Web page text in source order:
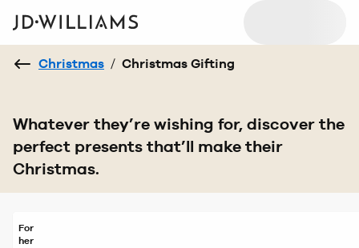
Christmas / Christmas Gifting
Whatever they’re wishing for, discover the
perfect presents that’ll make their
Christmas.
For
her